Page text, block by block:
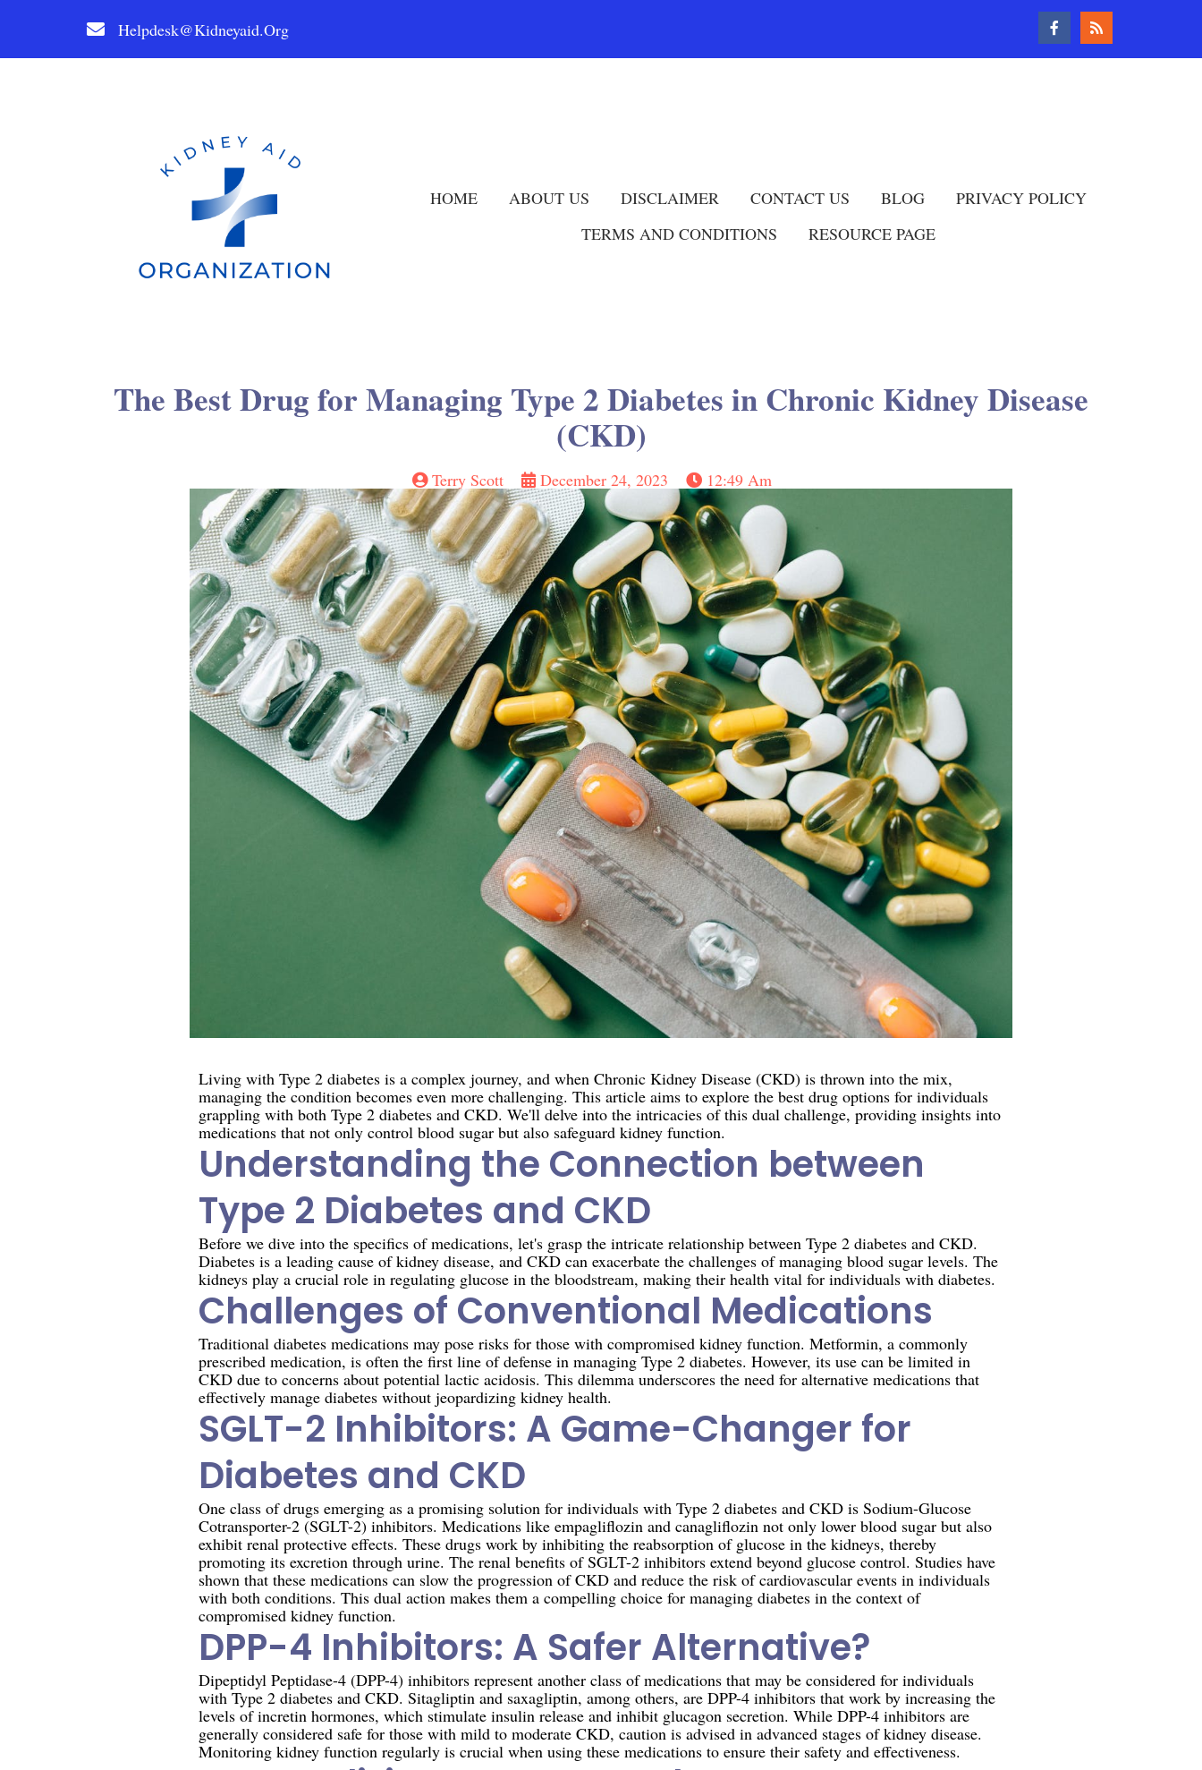
Helpdesk@kidneyaid.org
HOME ABOUT US DISCLAIMER CONTACT US BLOG
PRIVACY POLICY
TERMS AND CONDITIONS
RESOURCE PAGE
The Best Drug for Managing Type 2 Diabetes in Chronic Kidney Disease
(CKD)
Terry Scott December 24, 2023 12:49 Am
Living with Type 2 diabetes is a complex journey, and when Chronic Kidney Disease (CKD) is thrown into the mix,
managing the condition becomes even more challenging. This article aims to explore the best drug options for individuals
grappling with both Type 2 diabetes and CKD. We'll delve into the intricacies of this dual challenge, providing insights into
medications that not only control blood sugar but also safeguard kidney function.
Understanding the Connection between
Type 2 Diabetes and CKD
Before we dive into the specifics of medications, let's grasp the intricate relationship between Type 2 diabetes and CKD.
Diabetes is a leading cause of kidney disease, and CKD can exacerbate the challenges of managing blood sugar levels. The
kidneys play a crucial role in regulating glucose in the bloodstream, making their health vital for individuals with diabetes.
Challenges of Conventional Medications
Traditional diabetes medications may pose risks for those with compromised kidney function. Metformin, a commonly
prescribed medication, is often the first line of defense in managing Type 2 diabetes. However, its use can be limited in
CKD due to concerns about potential lactic acidosis. This dilemma underscores the need for alternative medications that
effectively manage diabetes without jeopardizing kidney health.
SGLT-2 Inhibitors: A Game-Changer for
Diabetes and CKD
One class of drugs emerging as a promising solution for individuals with Type 2 diabetes and CKD is Sodium-Glucose
Cotransporter-2 (SGLT-2) inhibitors. Medications like empagliflozin and canagliflozin not only lower blood sugar but also
exhibit renal protective effects. These drugs work by inhibiting the reabsorption of glucose in the kidneys, thereby
promoting its excretion through urine. The renal benefits of SGLT-2 inhibitors extend beyond glucose control. Studies have
shown that these medications can slow the progression of CKD and reduce the risk of cardiovascular events in individuals
with both conditions. This dual action makes them a compelling choice for managing diabetes in the context of
compromised kidney function.
DPP-4 Inhibitors: A Safer Alternative?
Dipeptidyl Peptidase-4 (DPP-4) inhibitors represent another class of medications that may be considered for individuals
with Type 2 diabetes and CKD. Sitagliptin and saxagliptin, among others, are DPP-4 inhibitors that work by increasing the
levels of incretin hormones, which stimulate insulin release and inhibit glucagon secretion. While DPP-4 inhibitors are
generally considered safe for those with mild to moderate CKD, caution is advised in advanced stages of kidney disease.
Monitoring kidney function regularly is crucial when using these medications to ensure their safety and effectiveness.